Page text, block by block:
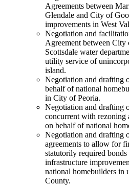
Agreements between
Glendale and City of
improvements in West
Negotiation and
Agreement between
Scottsdale water
utility service of
island.
Negotiation and drafting
behalf of national
in City of Peoria.
Negotiation and drafting
concurrent with rezoning
on behalf of national
Negotiation and drafting
agreements to allow for
statutorily required
infrastructure
national homebuilders in
County.